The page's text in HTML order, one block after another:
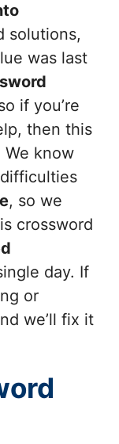
solutions,
was last
if you’re
then this
We know
, so we
crossword
day. If
or
we’ll fix it